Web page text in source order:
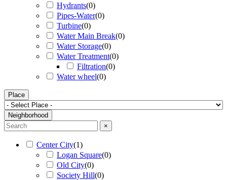
Hydrants(0)
Pipes-Water(0)
Turbine(0)
Water Main Break(0)
Water Storage(0)
Water Treatment(0)
Filtration(0)
Water wheel(0)
Place
Neighborhood
×
Center City(1)
Logan Square(0)
Old City(0)
Society Hill(0)